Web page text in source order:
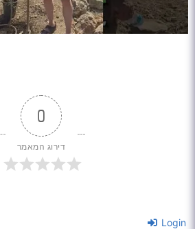
0
דירוג המאמר
Login